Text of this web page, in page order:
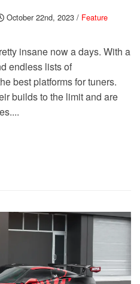
October 22nd, 2023 / Feature
insane now a days. With a
endless lists of
best platforms for tuners.
builds to the limit and are